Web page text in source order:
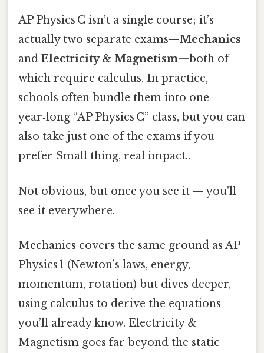
AP Physics C isn’t a single course; it’s
actually two separate exams—Mechanics
and Electricity & Magnetism—both of
which require calculus. In practice,
schools often bundle them into one
year‑long “AP Physics C” class, but you can
also take just one of the exams if you
prefer Small thing, real impact..
Not obvious, but once you see it — you'll
see it everywhere.
Mechanics covers the same ground as AP
Physics 1 (Newton’s laws, energy,
momentum, rotation) but dives deeper,
using calculus to derive the equations
you’ll already know. Electricity &
Magnetism goes far beyond the static